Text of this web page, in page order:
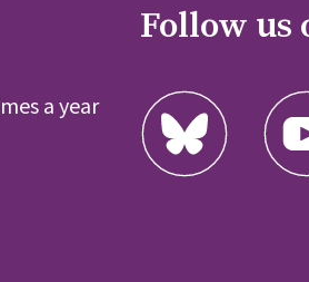
a year
Follow us